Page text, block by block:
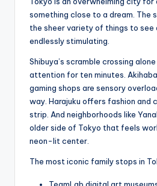
something close to a dream. The
the sheer variety of things to see
endlessly stimulating.
Shibuya’s scramble crossing
attention for ten minutes.
gaming shops are sensory
way. Harajuku offers fashion and
strip. And neighborhoods like
older side of Tokyo that feels
neon-lit center.
The most iconic family stops in
TeamLab digital art